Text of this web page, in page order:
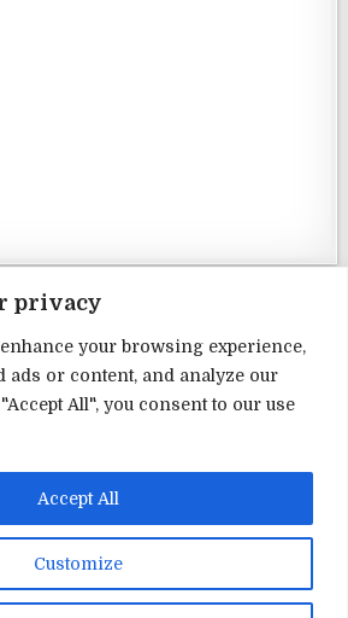
privacy
your browsing experience,
ads or content, and analyze our
All", you consent to our use
Customize
Accept All